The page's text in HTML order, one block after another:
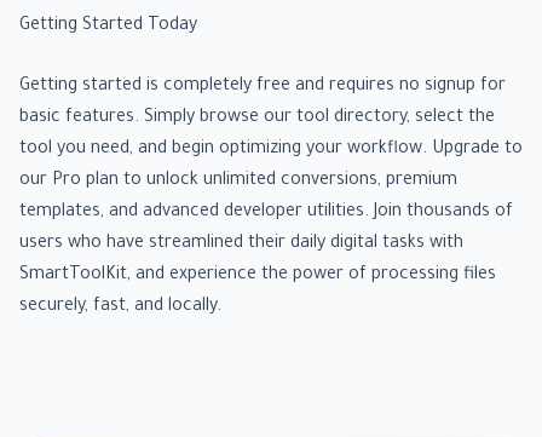
Getting Started Today
Getting started is completely free and requires no signup for
basic features. Simply browse our tool directory, select the
tool you need, and begin optimizing your workflow. Upgrade to
our Pro plan to unlock unlimited conversions, premium
templates, and advanced developer utilities. Join thousands of
users who have streamlined their daily digital tasks with
SmartToolKit, and experience the power of processing files
securely, fast, and locally.